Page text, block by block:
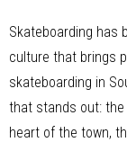
Skateboarding has
culture that brings
skateboarding in
that stands out: the
heart of the town,